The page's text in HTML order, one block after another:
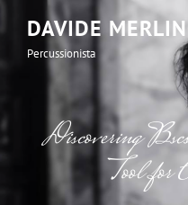
DAVIDE
Percussionista
Discovering
Tool for